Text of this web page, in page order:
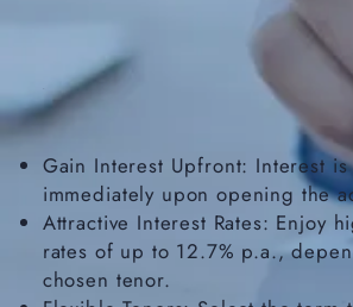
Gain Interest Upfront: Interest
immediately upon opening the
Attractive Interest Rates: Enjoy
rates of up to 12.7% p.a.,
chosen tenor.